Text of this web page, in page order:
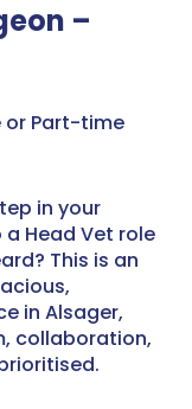
–
or Part-time
in your
Head Vet role
This is an
in Alsager,
collaboration,